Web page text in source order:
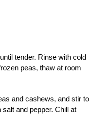
tender. Rinse with cold
peas, thaw at room
and cashews, and stir to
and pepper. Chill at